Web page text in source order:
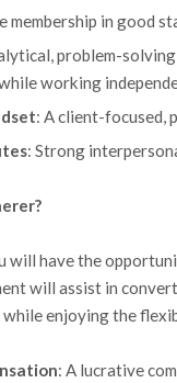
membership in good
problem-
working
: A client-focused,
: Strong
will have the
will assist in
while enjoying the
: A lucrative